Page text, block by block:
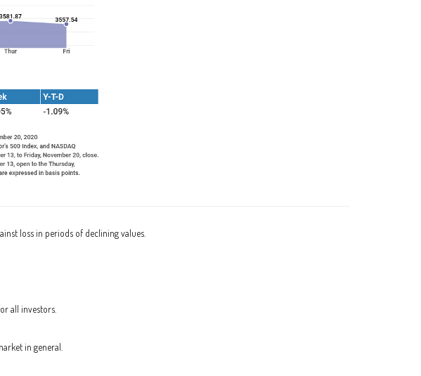
loss in periods of declining values.
all investors.
in general.